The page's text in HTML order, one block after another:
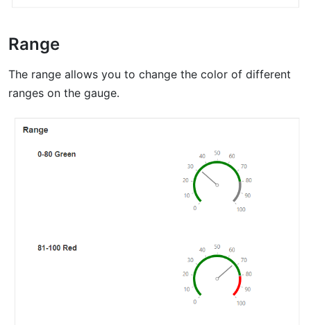
Range
The range allows you to change the color of different
ranges on the gauge.